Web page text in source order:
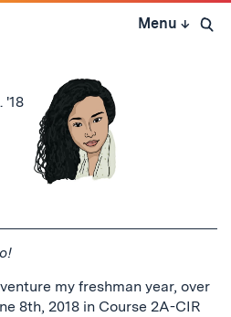
Skip
Menu ↓ Open
'18
my freshman year, over
8th, 2018 in Course 2A-CIR